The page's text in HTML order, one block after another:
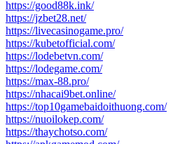
https://good88k.ink/
https://jzbet28.net/
https://livecasinogame.pro/
https://kubetofficial.com/
https://lodebetvn.com/
https://lodegame.com/
https://max-88.pro/
https://nhacai9bet.online/
https://top10gamebaidoithuong.com/
https://nuoilokep.com/
https://thaychotso.com/